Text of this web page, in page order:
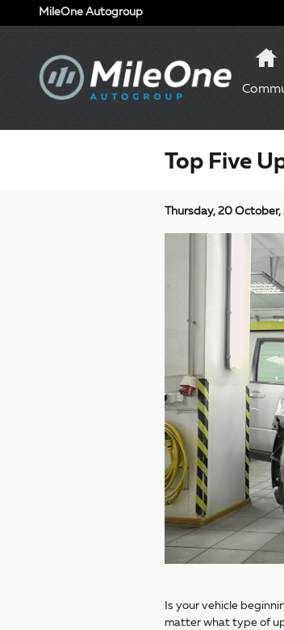
Skip to main content
MileOne Autogroup
Top Five
Thursday, 20
Is your vehicle
matter what type of